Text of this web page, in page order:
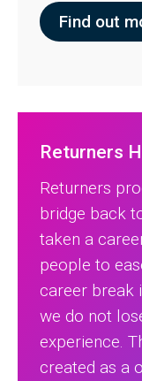
Find out
Returners
Returners
bridge back
taken a
people to
career break
we do not
experience.
created as a